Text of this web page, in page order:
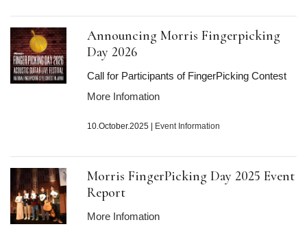
Announcing Morris Fingerpicking
Day 2026
Call for Participants of FingerPicking Contest
More Infomation
10.October.2025 Event Information
Morris FingerPicking Day 2025 Event
Report
More Infomation